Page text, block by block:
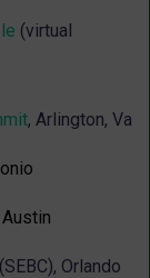
(virtual
, Arlington, Va
Austin
Orlando